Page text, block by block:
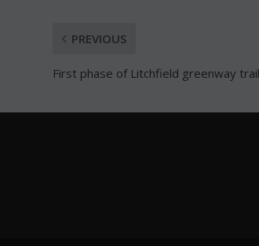
PREVIOUS
First phase of Litchfield greenway